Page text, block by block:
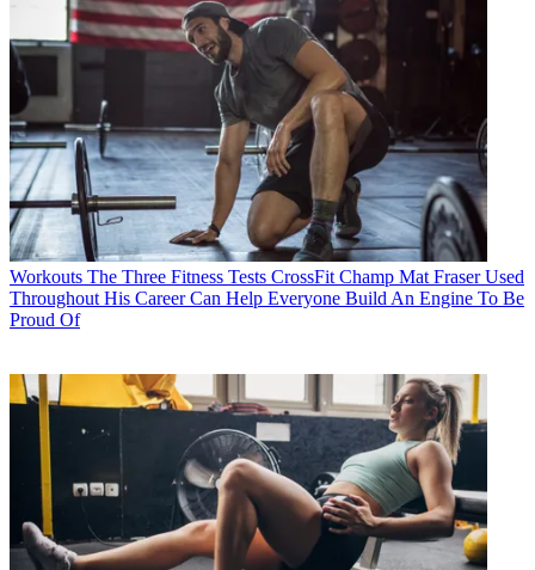
Workouts The Three Fitness Tests CrossFit Champ Mat Fraser Used
Throughout His Career Can Help Everyone Build An Engine To Be
Proud Of